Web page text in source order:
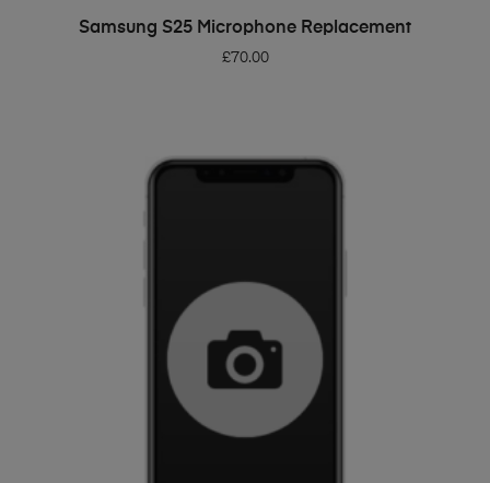
ADD TO BASKET
Samsung S25 Microphone Replacement
£70.00